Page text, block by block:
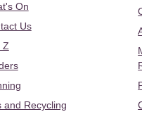
On
Us
Z
and Recycling